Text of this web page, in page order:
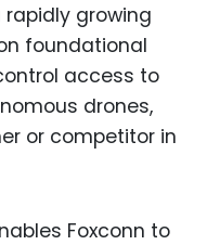
growing
foundational
access to
drones,
or competitor in
Foxconn to